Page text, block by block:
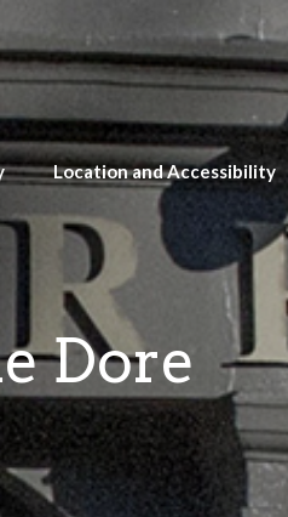
Location and Accessibility
Dore